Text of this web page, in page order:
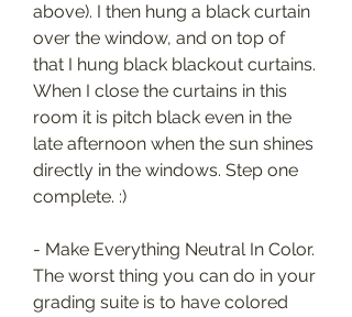
above). I then hung a black curtain
over the window, and on top of
that I hung black blackout curtains.
When I close the curtains in this
room it is pitch black even in the
late afternoon when the sun shines
directly in the windows. Step one
complete. :)
- Make Everything Neutral In Color.
The worst thing you can do in your
grading suite is to have colored